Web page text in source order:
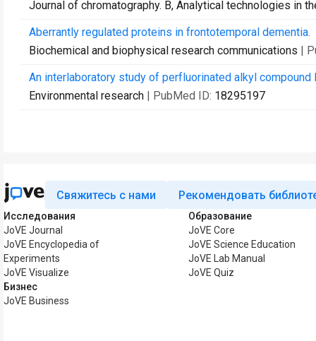
Journal of chromatography. B, Analytical technologies in
Aberrantly regulated proteins in frontotemporal dementia.
Biochemical and biophysical research communications |
An interlaboratory study of perfluorinated alkyl compound
Environmental research | PubMed ID: 18295197
Свяжитесь с нами Рекомендовать
Исследования
JoVE Journal
JoVE Encyclopedia of
Experiments
JoVE Visualize
Бизнес
JoVE Business
Образование
JoVE Core
JoVE Science Education
JoVE Lab Manual
JoVE Quiz